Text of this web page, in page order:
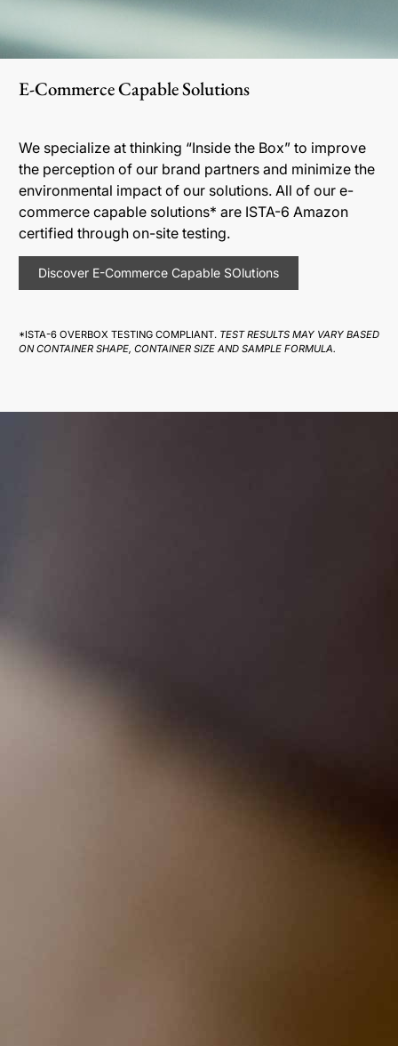
E-Commerce Capable Solutions
We specialize at thinking “Inside the Box” to improve
the perception of our brand partners and minimize the
environmental impact of our solutions. All of our e-
commerce capable solutions* are ISTA-6 Amazon
certified through on-site testing.
Discover E-Commerce Capable SOlutions
*ISTA-6 OVERBOX TESTING COMPLIANT. TEST RESULTS MAY VARY BASED
ON CONTAINER SHAPE, CONTAINER SIZE AND SAMPLE FORMULA.